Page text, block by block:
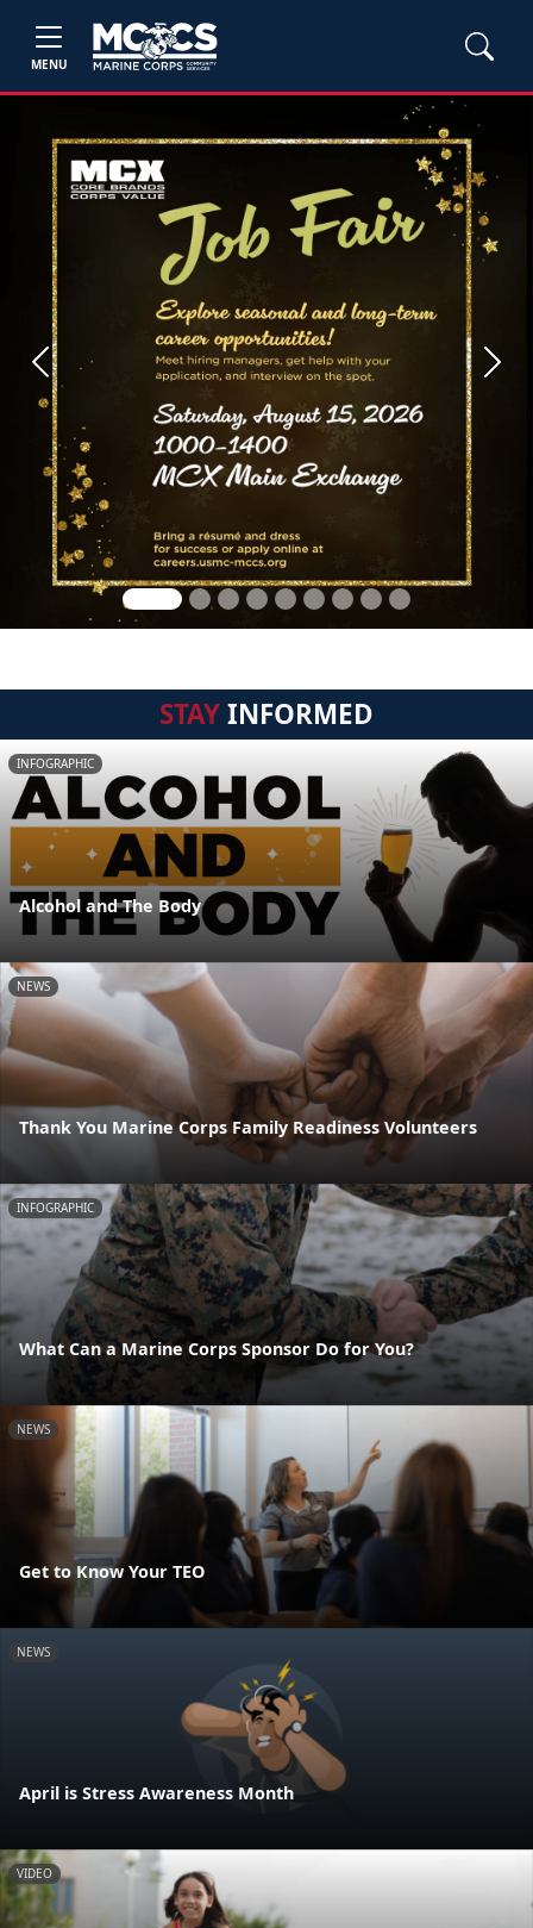
MENU
Previous Next
STAYINFORMED
INFOGRAPHIC
Alcohol and The Body
NEWS
Thank You Marine Corps Family Readiness Volunteers
INFOGRAPHIC
What Can a Marine Corps Sponsor Do for You?
NEWS
Get to Know Your TEO
NEWS
April is Stress Awareness Month
VIDEO